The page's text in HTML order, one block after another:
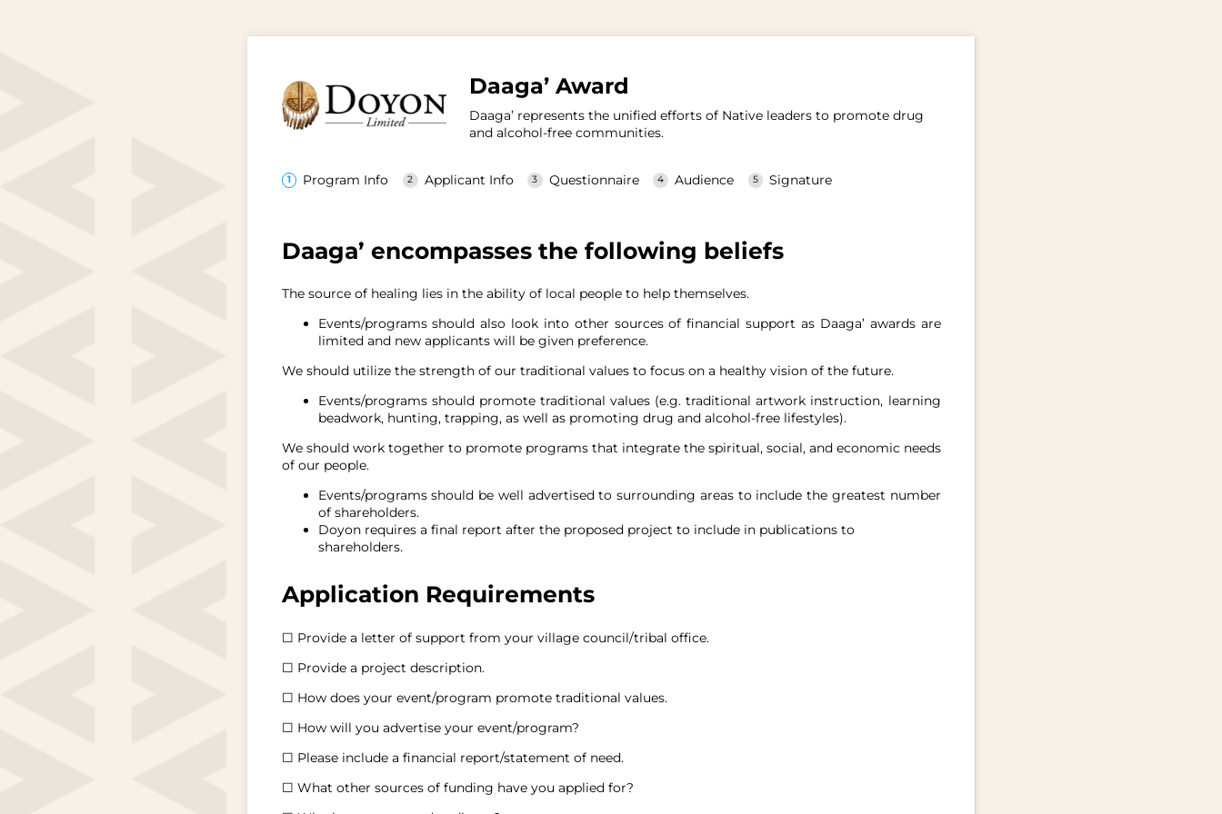
Daaga’ Award
Daaga’ represents the unified efforts of Native leaders to promote drug
and alcohol-free communities.
Program Info Applicant Info Questionnaire Audience Signature
Daaga’ encompasses the following beliefs
The source of healing lies in the ability of local people to help themselves.
Events/programs should also look into other sources of financial support as Daaga’ awards are
limited and new applicants will be given preference.
We should utilize the strength of our traditional values to focus on a healthy vision of the future.
Events/programs should promote traditional values (e.g. traditional artwork instruction, learning
beadwork, hunting, trapping, as well as promoting drug and alcohol-free lifestyles).
We should work together to promote programs that integrate the spiritual, social, and economic needs
of our people.
Events/programs should be well advertised to surrounding areas to include the greatest number
of shareholders.
Doyon requires a final report after the proposed project to include in publications to
shareholders.
Application Requirements
☐ Provide a letter of support from your village council/tribal office.
☐ Provide a project description.
☐ How does your event/program promote traditional values.
☐ How will you advertise your event/program?
☐ Please include a financial report/statement of need.
☐ What other sources of funding have you applied for?